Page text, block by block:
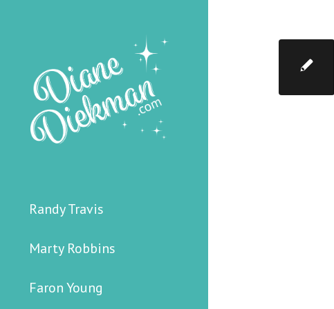
Randy Travis
Marty Robbins
Faron Young